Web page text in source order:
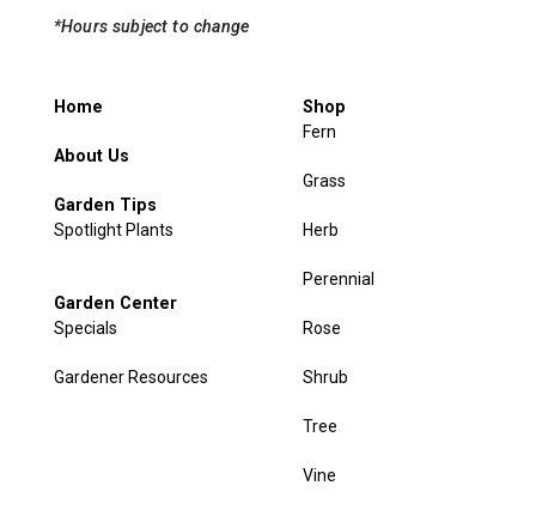
*Hours subject to change
Home
About Us
Garden Tips
Spotlight Plants
Garden Center
Specials
Gardener Resources
Shop
Fern
Grass
Herb
Perennial
Rose
Shrub
Tree
Vine